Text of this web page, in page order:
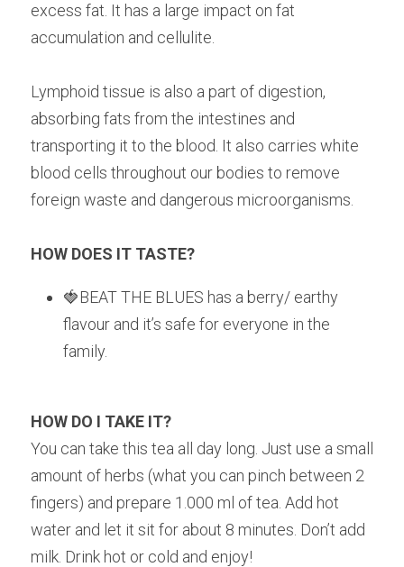
excess fat. It has a large impact on fat
accumulation and cellulite. ⁠
Lymphoid tissue is also a part of digestion,
absorbing fats from the intestines and
transporting it to the blood. It also carries white
blood cells throughout our bodies to remove
foreign waste and dangerous microorganisms. ⁠
HOW DOES IT TASTE?
🍓BEAT THE BLUES has a berry/ earthy
flavour and it’s safe for everyone in the
family.
HOW DO I TAKE IT?
You can take this tea all day long. Just use a small
amount of herbs (what you can pinch between 2
fingers) and prepare 1.000 ml of tea. Add hot
water and let it sit for about 8 minutes. Don’t add
milk. Drink hot or cold and enjoy!